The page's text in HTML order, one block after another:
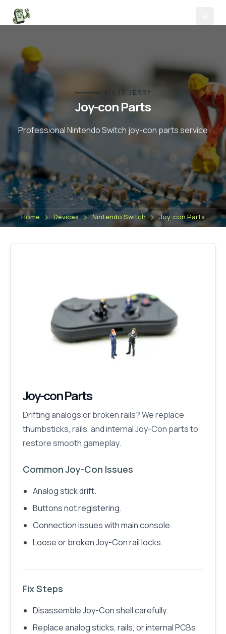
FIX IT JERRY
Joy-con Parts
Professional Nintendo Switch joy-con partsservice
Home Devices Nintendo Switch Joy-con Parts
Joy-con Parts
Drifting analogs or broken rails? We replace
thumbsticks, rails, and internal Joy-Con parts to
restore smooth gameplay.
Common Joy-Con Issues
Analog stick drift.
Buttons not registering.
Connection issues with main console.
Loose or broken Joy-Con rail locks.
Fix Steps
Disassemble Joy-Con shell carefully.
Replace analog sticks, rails, or internal PCBs.